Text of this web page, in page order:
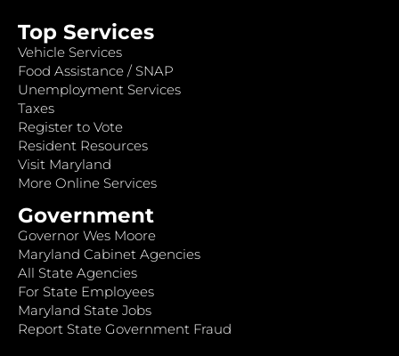
Top Services
Vehicle Services
Food Assistance / SNAP
Unemployment Services
Taxes
Register to Vote
Resident Resources
Visit Maryland
More Online Services
Government
Governor Wes Moore
Maryland Cabinet Agencies
All State Agencies
For State Employees
Maryland State Jobs
Report State Government Fraud